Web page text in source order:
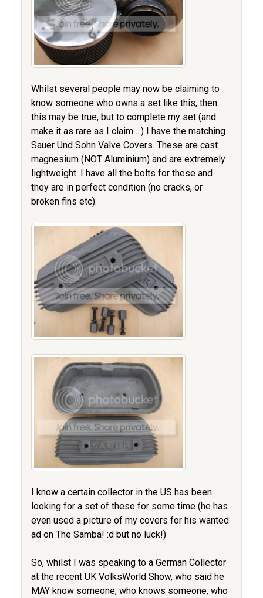
Whilst several people may now be claiming to
know someone who owns a set like this, then
this may be true, but to complete my set (and
make it as rare as I claim….) I have the matching
Sauer Und Sohn Valve Covers. These are cast
magnesium (NOT Aluminium) and are extremely
lightweight. I have all the bolts for these and
they are in perfect condition (no cracks, or
broken fins etc).
I know a certain collector in the US has been
looking for a set of these for some time (he has
even used a picture of my covers for his wanted
ad on The Samba! :d but no luck!)
So, whilst I was speaking to a German Collector
at the recent UK VolksWorld Show, who said he
MAY know someone, who knows someone, who